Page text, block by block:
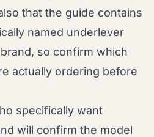
that the guide contains
named underlever
so confirm which
actually ordering before
specifically want
will confirm the model